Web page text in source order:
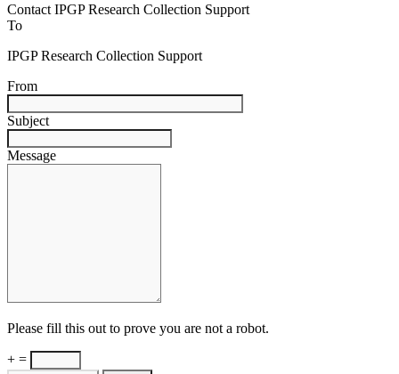
Contact IPGP Research Collection Support
To
IPGP Research Collection Support
From
Subject
Message
Please fill this out to prove you are not a robot.
+ =